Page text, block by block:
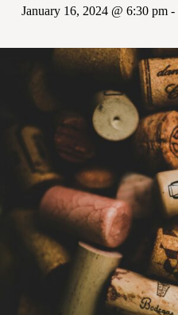
January 16, 2024 @ 6:30 pm-